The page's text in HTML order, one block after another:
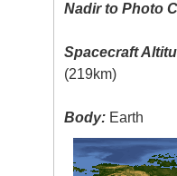
Nadir to Photo
Spacecraft
(219km)
Body: Earth